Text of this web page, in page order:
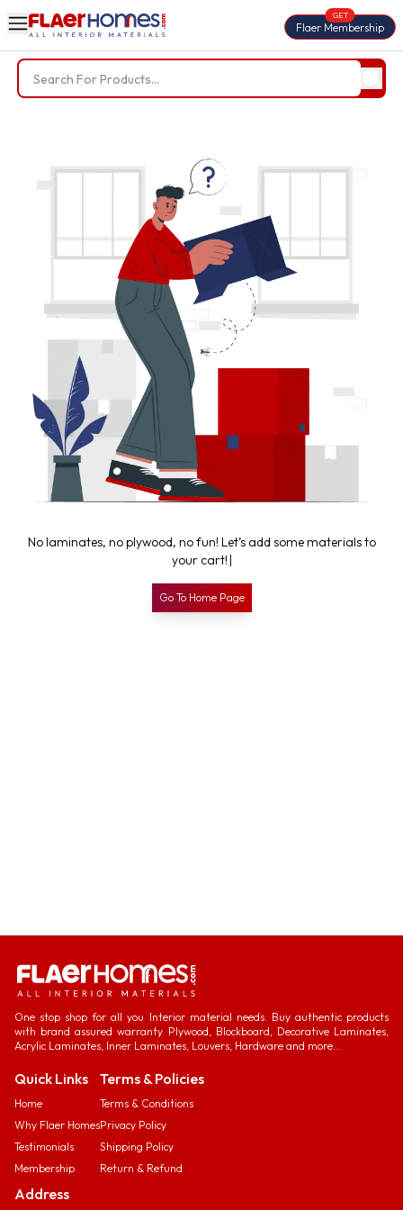
Flaer Membership
GET
Nolaminates, noplywood, nofun! Let’s add somematerialsto
your cart! |
Go To Home Page
One stop shop for all you Interior material needs. Buy authentic products
with brand assured warranty. Plywood, Blockboard, Decorative Laminates,
Acrylic Laminates, Inner Laminates, Louvers, Hardware and more...
Quick Links
Home
Why Flaer Homes
Testimonials
Membership
Terms & Policies
Terms & Conditions
Privacy Policy
Shipping Policy
Return & Refund
Address